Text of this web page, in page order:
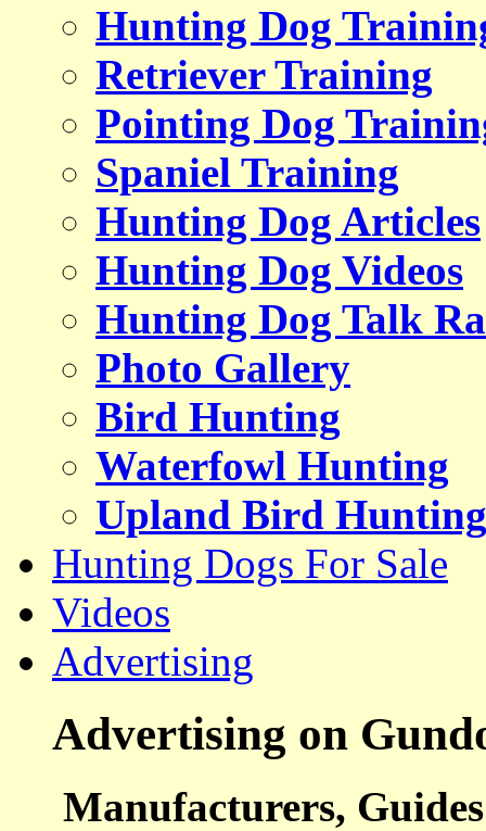
Hunting Dog
Retriever Training
Pointing Dog
Spaniel Training
Hunting Dog Articles
Hunting Dog Videos
Hunting Dog Talk
Photo Gallery
Bird Hunting
Waterfowl Hunting
Upland Bird Hunting
Hunting Dogs For Sale
Videos
Advertising
Advertising on
Manufacturers,